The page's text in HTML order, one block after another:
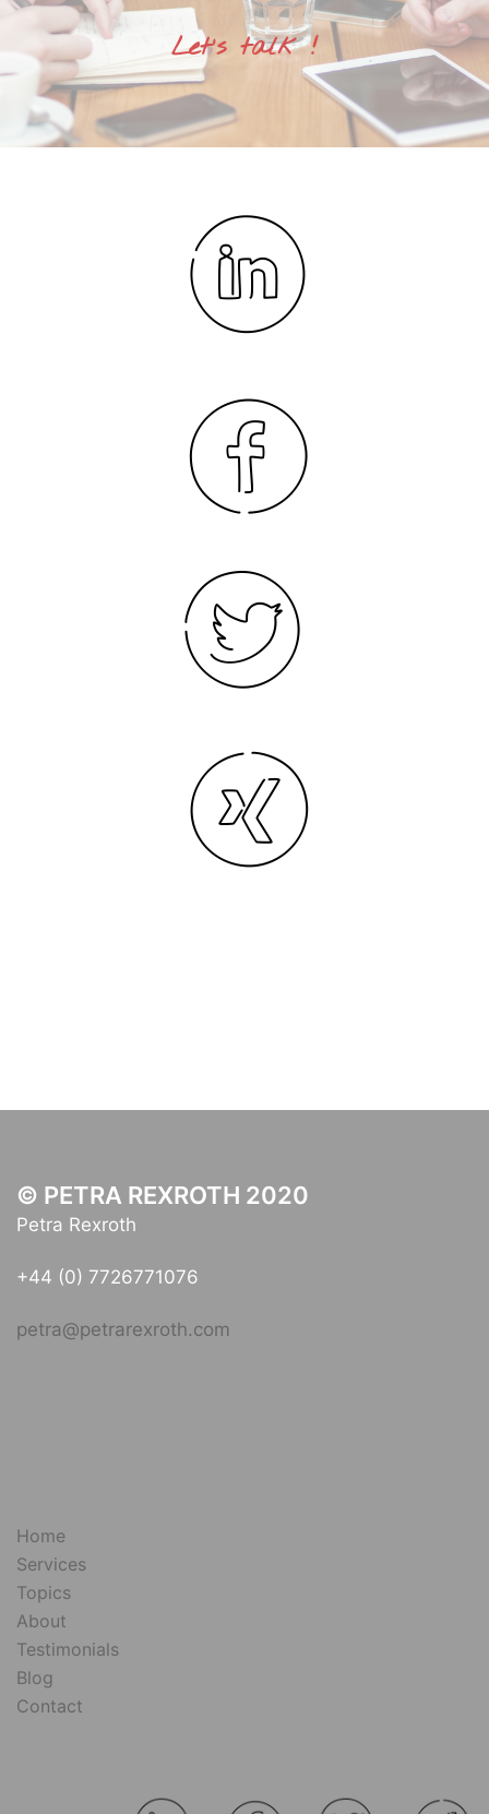
Let's talk !
© PETRA REXROTH 2020
Petra Rexroth
+44 (0) 7726771076
petra@petrarexroth.com
Home
Services
Topics
About
Testimonials
Blog
Contact